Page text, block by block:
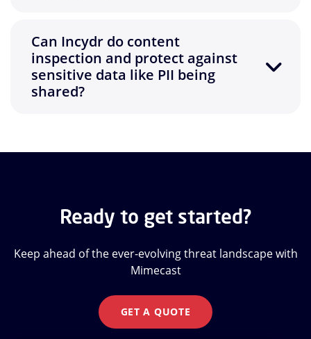
Can Incydr do content
inspection and protect against
sensitive data like PII being
shared?
Ready to get started?
Keep ahead of the ever-evolving threat landscape with
Mimecast
GET A QUOTE